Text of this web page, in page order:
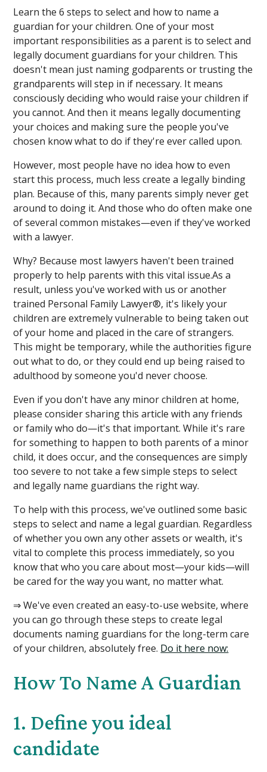
Learn the 6 steps to select and how to name a
guardian for your children. One of your most
important responsibilities as a parent is to select and
legally document guardians for your children. This
doesn't mean just naming godparents or trusting the
grandparents will step in if necessary. It means
consciously deciding who would raise your children if
you cannot. And then it means legally documenting
your choices and making sure the people you've
chosen know what to do if they're ever called upon.
However, most people have no idea how to even
start this process, much less create a legally binding
plan. Because of this, many parents simply never get
around to doing it. And those who do often make one
of several common mistakes—even if they've worked
with a lawyer.
Why? Because most lawyers haven't been trained
properly to help parents with this vital issue.As a
result, unless you've worked with us or another
trained Personal Family Lawyer®, it's likely your
children are extremely vulnerable to being taken out
of your home and placed in the care of strangers.
This might be temporary, while the authorities figure
out what to do, or they could end up being raised to
adulthood by someone you'd never choose.
Even if you don't have any minor children at home,
please consider sharing this article with any friends
or family who do—it's that important. While it's rare
for something to happen to both parents of a minor
child, it does occur, and the consequences are simply
too severe to not take a few simple steps to select
and legally name guardians the right way.
To help with this process, we've outlined some basic
steps to select and name a legal guardian. Regardless
of whether you own any other assets or wealth, it's
vital to complete this process immediately, so you
know that who you care about most—your kids—will
be cared for the way you want, no matter what.
⇒ We've even created an easy-to-use website, where
you can go through these steps to create legal
documents naming guardians for the long-term care
of your children, absolutely free. Do it here now:
How To Name A Guardian
1. Define you ideal
candidate